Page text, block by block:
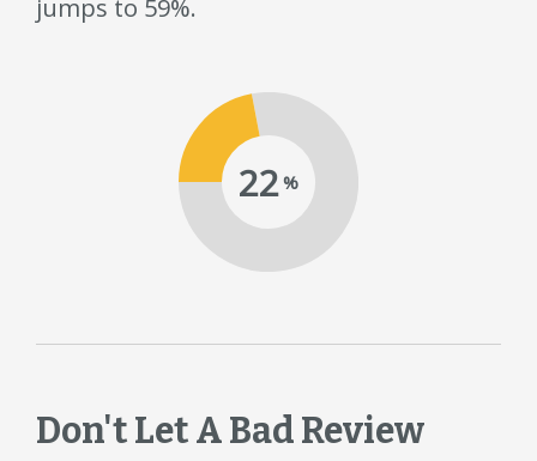
jumps to 59%.
22%
Don't Let A Bad Review